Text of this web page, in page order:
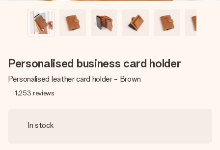
Personalised business card holder
Personalised leather card holder - Brown
1,253 reviews
In stock